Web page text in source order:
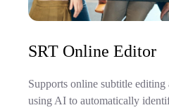
SRT Online Editor
Supports online subtitle editing
using AI to automatically